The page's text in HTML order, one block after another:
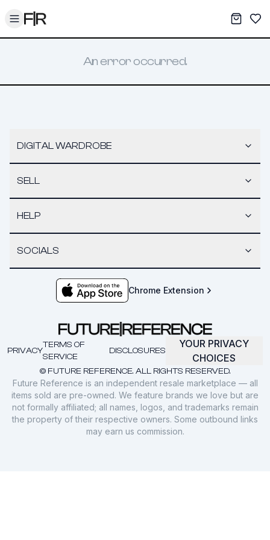
Toggle menu My
An error occurred.
DIGITAL WARDROBE
SELL
HELP
SOCIALS
Chrome Extension
© FUTURE REFERENCE. ALL RIGHTS RESERVED.
PRIVACY
TERMS OF
SERVICE
DISCLOSURES
YOUR PRIVACY
CHOICES
Future Reference is an independent resale marketplace — all
items sold are pre-owned. We feature brands we love but are
not formally affiliated; all names, logos, and trademarks remain
the property of their respective owners. Some outbound links
may earn us commission.